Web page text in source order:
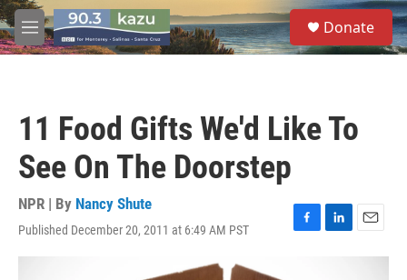
Skip to main content
M
e
S
e
a
Donate
11 Food Gifts We'd Like To
See On The Doorstep
NPR | By Nancy Shute
Published December 20, 2011 at 6:49 AM PST
F
L
E
m